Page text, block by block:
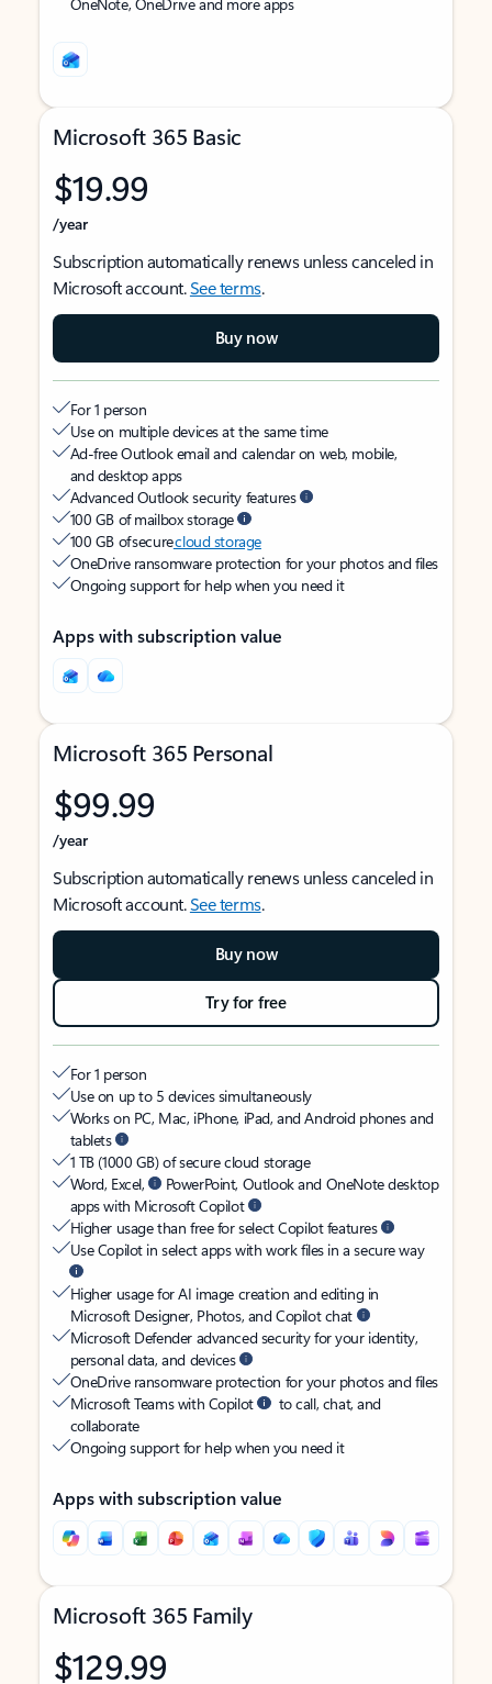
Microsoft 365 Basic
$19.99
/year
Subscription automatically renews unless canceled in
Microsoft account.See terms.
Buy now
For 1 person
Use on multiple devices at the same time
Ad-free Outlook email and calendar on web, mobile,
and desktop apps
Advanced Outlook security features
100 GB of mailbox storage
100 GB of securecloud storage
OneDrive ransomware protection for your photos and files
Ongoing support for help when you need it
Apps with subscription value
Microsoft 365 Personal
$99.99
/year
Subscription automatically renews unless canceled in
Microsoft account.See terms.
Buy now
Try for free
For 1 person
Use on up to 5 devices simultaneously
Works on PC, Mac, iPhone, iPad, and Android phones and
tablets
1 TB (1000 GB) of secure cloud storage
Word, Excel,
PowerPoint, Outlook and OneNote desktop
apps with Microsoft Copilot
Higher usage than free for select Copilot features
Use Copilot in select apps with work files in a secure way
Higher usage for AI image creation and editing in
Microsoft Designer, Photos, and Copilot chat
Microsoft Defender advanced security for your identity,
personal data, and devices
OneDrive ransomware protection for your photos and files
Microsoft Teams with Copilot
to call, chat, and
collaborate
Ongoing support for help when you need it
Apps with subscription value
Microsoft 365 Family
$129.99